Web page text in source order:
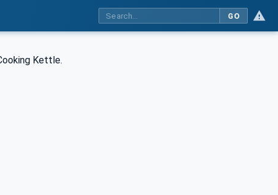
GO
Kettle.